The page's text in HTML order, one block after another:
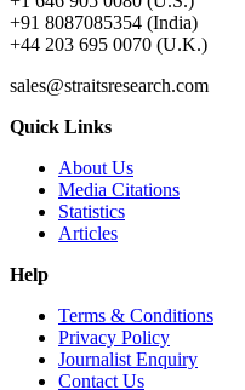
+91 8087085354 (India)
+44 203 695 0070 (U.K.)
sales@straitsresearch.com
Quick Links
About Us
Media Citations
Statistics
Articles
Help
Terms & Conditions
Privacy Policy
Journalist Enquiry
Contact Us